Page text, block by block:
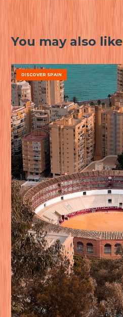
You may also like
DISCOVER SPAIN